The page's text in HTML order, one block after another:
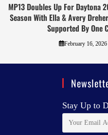
MP13 Doubles Up For Daytona
Season With Ella & Avery
Supported By One
February 16, 2026
Stay Up to